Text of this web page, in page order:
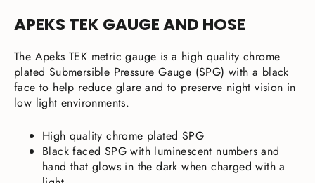
APEKS TEK GAUGE AND HOSE
The Apeks TEK metric gauge is a high quality chrome
plated Submersible Pressure Gauge (SPG) with a black
face to help reduce glare and to preserve night vision in
low light environments.
High quality chrome plated SPG
Black faced SPG with luminescent numbers and
hand that glows in the dark when charged with a